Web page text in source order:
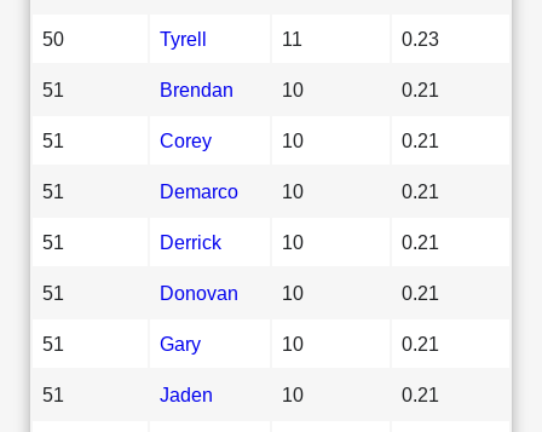
50 Tyrell 11 0.23
51 Brendan 10 0.21
51 Corey 10 0.21
51 Demarco 10 0.21
51 Derrick 10 0.21
51 Donovan 10 0.21
51 Gary 10 0.21
51 Jaden 10 0.21